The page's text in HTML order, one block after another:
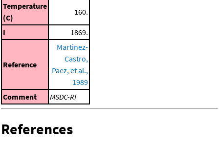
Temperature
(C)
160.
I 1869.
Reference
Martinez-
Castro,
Paez, et al.,
1989
Comment
MSDC-RI
References